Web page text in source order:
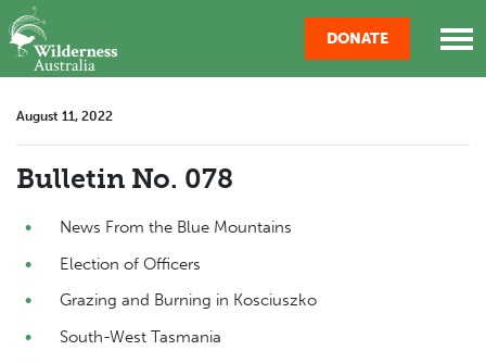
Skip navigation
DONATE
August 11, 2022
Bulletin No. 078
News From the Blue Mountains
Election of Officers
Grazing and Burning in Kosciuszko
South-West Tasmania